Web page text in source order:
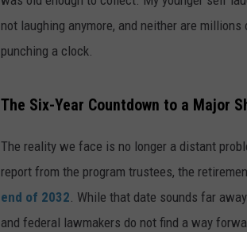
not laughing anymore, and neither are
punching a clock.
The Six-Year Countdown to a Major
The reality we face is no longer a distant
report from the program trustees, the
end of 2032. While that date sounds far
and federal lawmakers do not find a way